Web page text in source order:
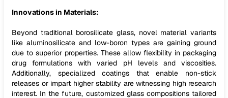
Innovations in Materials:
Beyond traditional borosilicate glass, novel material variants
like aluminosilicate and low-boron types are gaining ground
due to superior properties. These allow flexibility in packaging
drug formulations with varied pH levels and viscosities.
Additionally, specialized coatings that enable non-stick
releases or impart higher stability are witnessing high research
interest. In the future, customized glass compositions tailored